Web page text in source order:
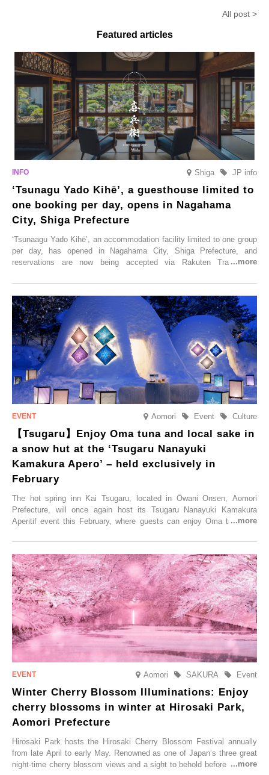
All post >
Featured articles
Shiga JP info
‘Tsunagu Yado Kihē’, a guesthouse limited to
one booking per day, opens in Nagahama
City, Shiga Prefecture
‘Tsunaagu Yado Kihē’, an accommodation facility limited to one group
per day, has opened in Nagahama City, Shiga Prefecture, and
reservations are now being accepted via Rakuten Travel. To
Trip at an Accommodation Limited to One Group Per Day’ is being
held, offering a complimentary two-day, one-night stay. As this is an
accommodation limited to one group per day, guests can enjoy a
special time with their loved ones that would not be possible
elsewhere.
Aomori Culture
Event
【Tsugaru】Enjoy Oma tuna and local sake in
a snow hut at the ‘Tsugaru Nanayuki
Kamakura Apero’ – held exclusively in
February
The hot spring inn Kai Tsugaru, located in Ōwani Onsen, Aomori
Prefecture, will once again host its Tsugaru Nanayuki Kamakura
Aperitif event this February, where guests can enjoy Oma tuna and
Aomori Event
SAKURA
Winter Cherry Blossom Illuminations: Enjoy
cherry blossoms in winter at Hirosaki Park,
Aomori Prefecture
Hirosaki Park hosts the Hirosaki Cherry Blossom Festival annually
from late April to early May. Renowned as one of Japan’s three great
night-time cherry blossom views and a sight to behold before you die,